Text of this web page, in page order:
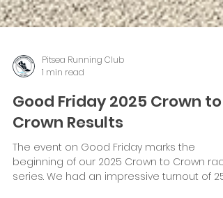
Pitsea Running Club
1 min read
Good Friday 2025 Crown to
Crown Results